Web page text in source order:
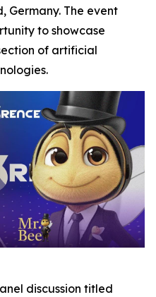
Germany. The event
to showcase
of artificial
discussion titled